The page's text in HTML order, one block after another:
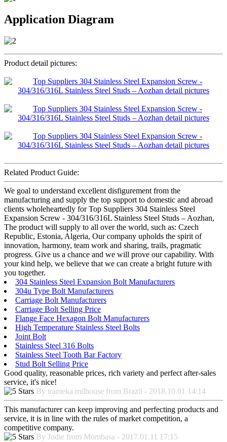
Application Diagram
Product detail pictures:
Related Product Guide:
We goal to understand excellent disfigurement from the
manufacturing and supply the top support to domestic and abroad
clients wholeheartedly for Top Suppliers 304 Stainless Steel
Expansion Screw - 304/316/316L Stainless Steel Studs – Aozhan,
The product will supply to all over the world, such as: Czech
Republic, Estonia, Algeria, Our company upholds the spirit of
innovation, harmony, team work and sharing, trails, pragmatic
progress. Give us a chance and we will prove our capability. With
your kind help, we believe that we can create a bright future with
you together.
304 Stainless Steel Expansion Bolt Manufacturers
304u Type Bolt Manufacturers
Carriage Bolt Manufacturers
Carriage Bolt Selling Price
Flange Face Hexagon Bolt Manufacturers
High Temperature Stainless Steel Bolts
Joint Bolt
Stainless Steel 316 Bolts
Stainless Steel Tooth Bar Factory
Stud Bolt Selling Price
Good quality, reasonable prices, rich variety and perfect after-sales
service, it's nice!
By trameka milhouse from Brazil - 2018.10.01 14:14
This manufacturer can keep improving and perfecting products and
service, it is in line with the rules of market competition, a
competitive company.
By Jodie from Mombasa - 2017.01.11 17:15